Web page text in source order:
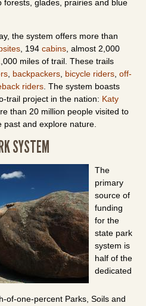
forests, glades, prairies and blue
the system offers more than
, 194cabins , almost 2,000
miles of trail. These trails
backpackers bicycle riders ,off-
riders . The system boasts
trail project in the nation: Katy
than 20 million people visited to
and explore nature.
SYSTEM
The
primary
source of
funding
for the
state park
system is
half of the
dedicated
of-one-percent Parks, Soils and